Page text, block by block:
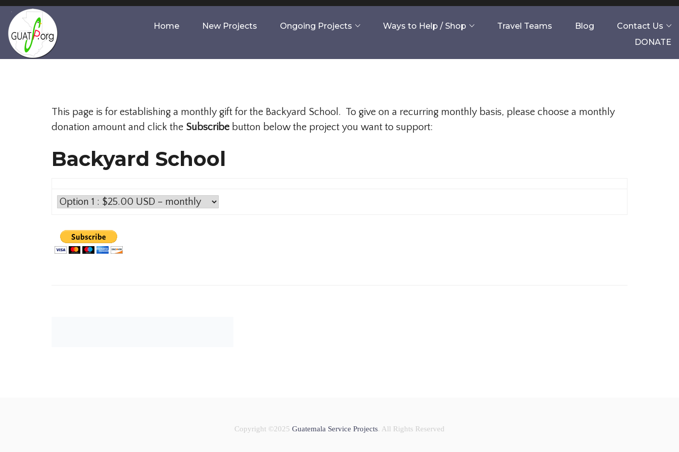
Home New Projects Ongoing Projects Ways to Help / Shop Travel Teams Blog
Contact Us
DONATE
This page is for establishing a monthly gift for the Backyard School. To give on a recurring monthly basis, please choose a monthly
donation amount and click the Subscribe button below the project you want to support:
Backyard School
Copyright ©2025 Guatemala Service Projects. All Rights Reserved